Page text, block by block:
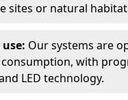
sites or natural
Our systems are
with
LED technology.